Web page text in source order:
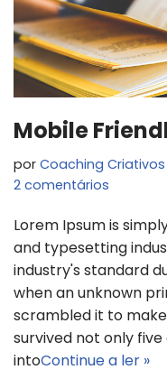
Mobile
por Coaching Criativos
2 comentários
Lorem Ipsum is
and typesetting
industry's standard
when an unknown
scrambled it to
survived not only
intoContinue a ler »